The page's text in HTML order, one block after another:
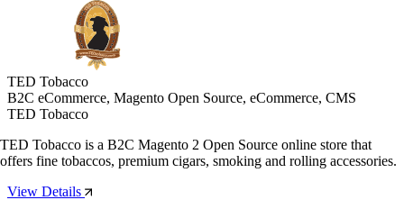
TED Tobacco
B2C eCommerce, Magento Open Source, eCommerce, CMS
TED Tobacco
TED Tobacco is a B2C Magento 2 Open Source online store that
offers fine tobaccos, premium cigars, smoking and rolling accessories.
View Details